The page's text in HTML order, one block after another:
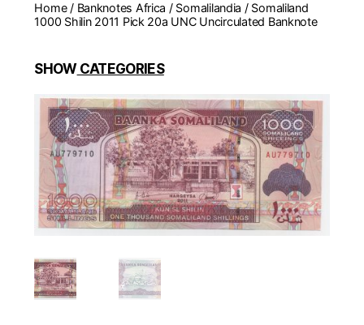
monedas,
medallas
Home/ Banknotes Africa / Somalilandia / Somaliland
1000 Shilin 2011 Pick 20a UNC Uncirculated Banknote
SHOWCATEGORIES